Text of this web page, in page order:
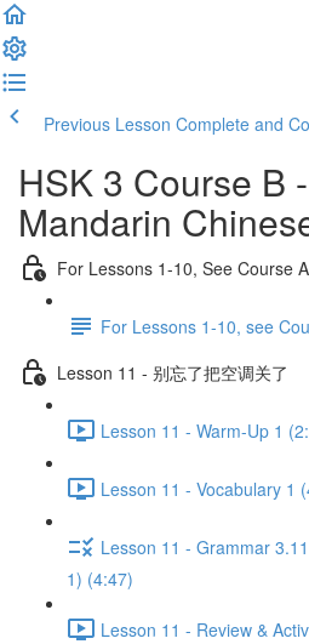
Previous Lesson Complete and
HSK 3 Course B
Mandarin
For Lessons 1-10, See Course A
For Lessons 1-10, see
Lesson 11 - 别忘了把空调关了
Lesson 11 - Warm-Up 1
Lesson 11 - Vocabulary 1
Lesson 11 - Grammar
1) (4:47)
Lesson 11 - Review &